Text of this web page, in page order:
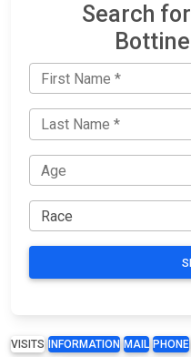
Search
VISITS INFORMATION MAIL PHONE